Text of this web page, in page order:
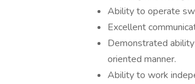
Ability to operate
Excellent
Demonstrated
oriented manner.
Ability to work